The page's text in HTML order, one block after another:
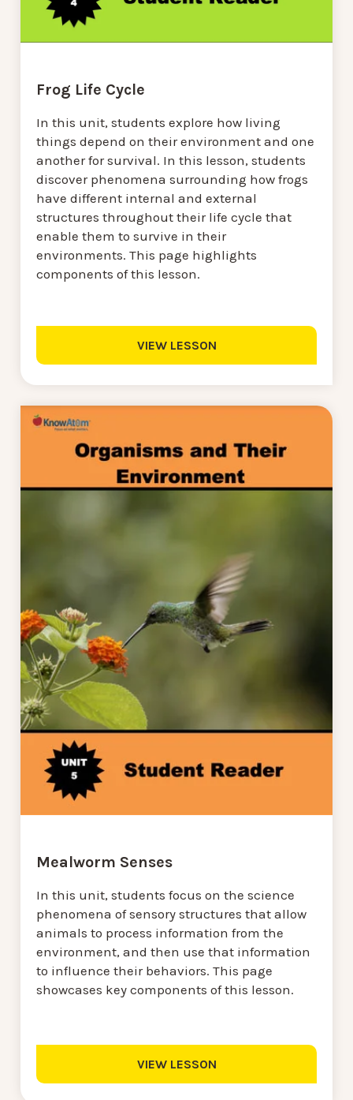
Frog Life Cycle
In this unit, students explore how living
things depend on their environment and one
another for survival. In this lesson, students
discover phenomena surrounding how frogs
have different internal and external
structures throughout their life cycle that
enable them to survive in their
environments. This page highlights
components of this lesson.
VIEW LESSON
Mealworm Senses
In this unit, students focus on the science
phenomena of sensory structures that allow
animals to process information from the
environment, and then use that information
to influence their behaviors. This page
showcases key components of this lesson.
VIEW LESSON